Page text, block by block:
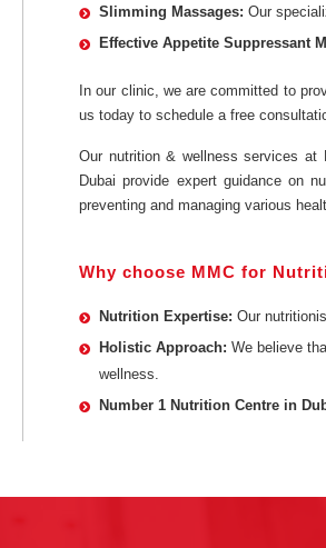
Slimming Massages: Our
Effective Appetite Suppressant
In our clinic, we are committed to
us today to schedule a free
Our nutrition & wellness services at
Dubai provide expert guidance on
preventing and managing various
Why choose MMC for
Nutrition Expertise: Our
Holistic Approach: We believe
wellness.
Number 1 Nutrition Centre in